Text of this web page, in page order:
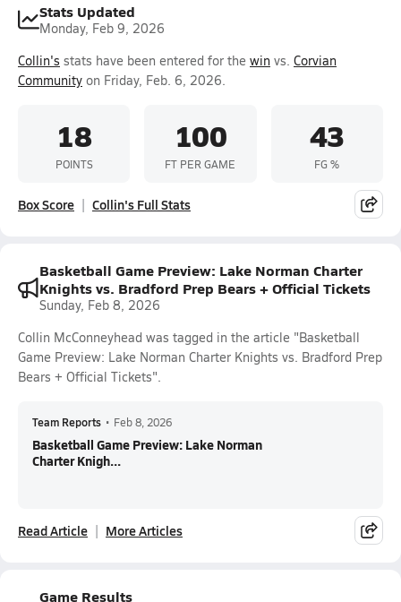
Stats Updated
Monday, Feb 9, 2026
Collin's stats have been entered for the win vs. Corvian
Community on Friday, Feb. 6, 2026.
18
POINTS
100
FT PER GAME
43
FG %
Box Score Collin's Full Stats
Basketball Game Preview: Lake Norman Charter
Knights vs. Bradford Prep Bears + Official Tickets
Sunday, Feb 8, 2026
Collin McConneyhead was tagged in the article "Basketball
Game Preview: Lake Norman Charter Knights vs. Bradford Prep
Bears + Official Tickets".
Team Reports • Feb 8, 2026
Basketball Game Preview: Lake Norman
Charter Knigh...
Read Article More Articles
Game Results